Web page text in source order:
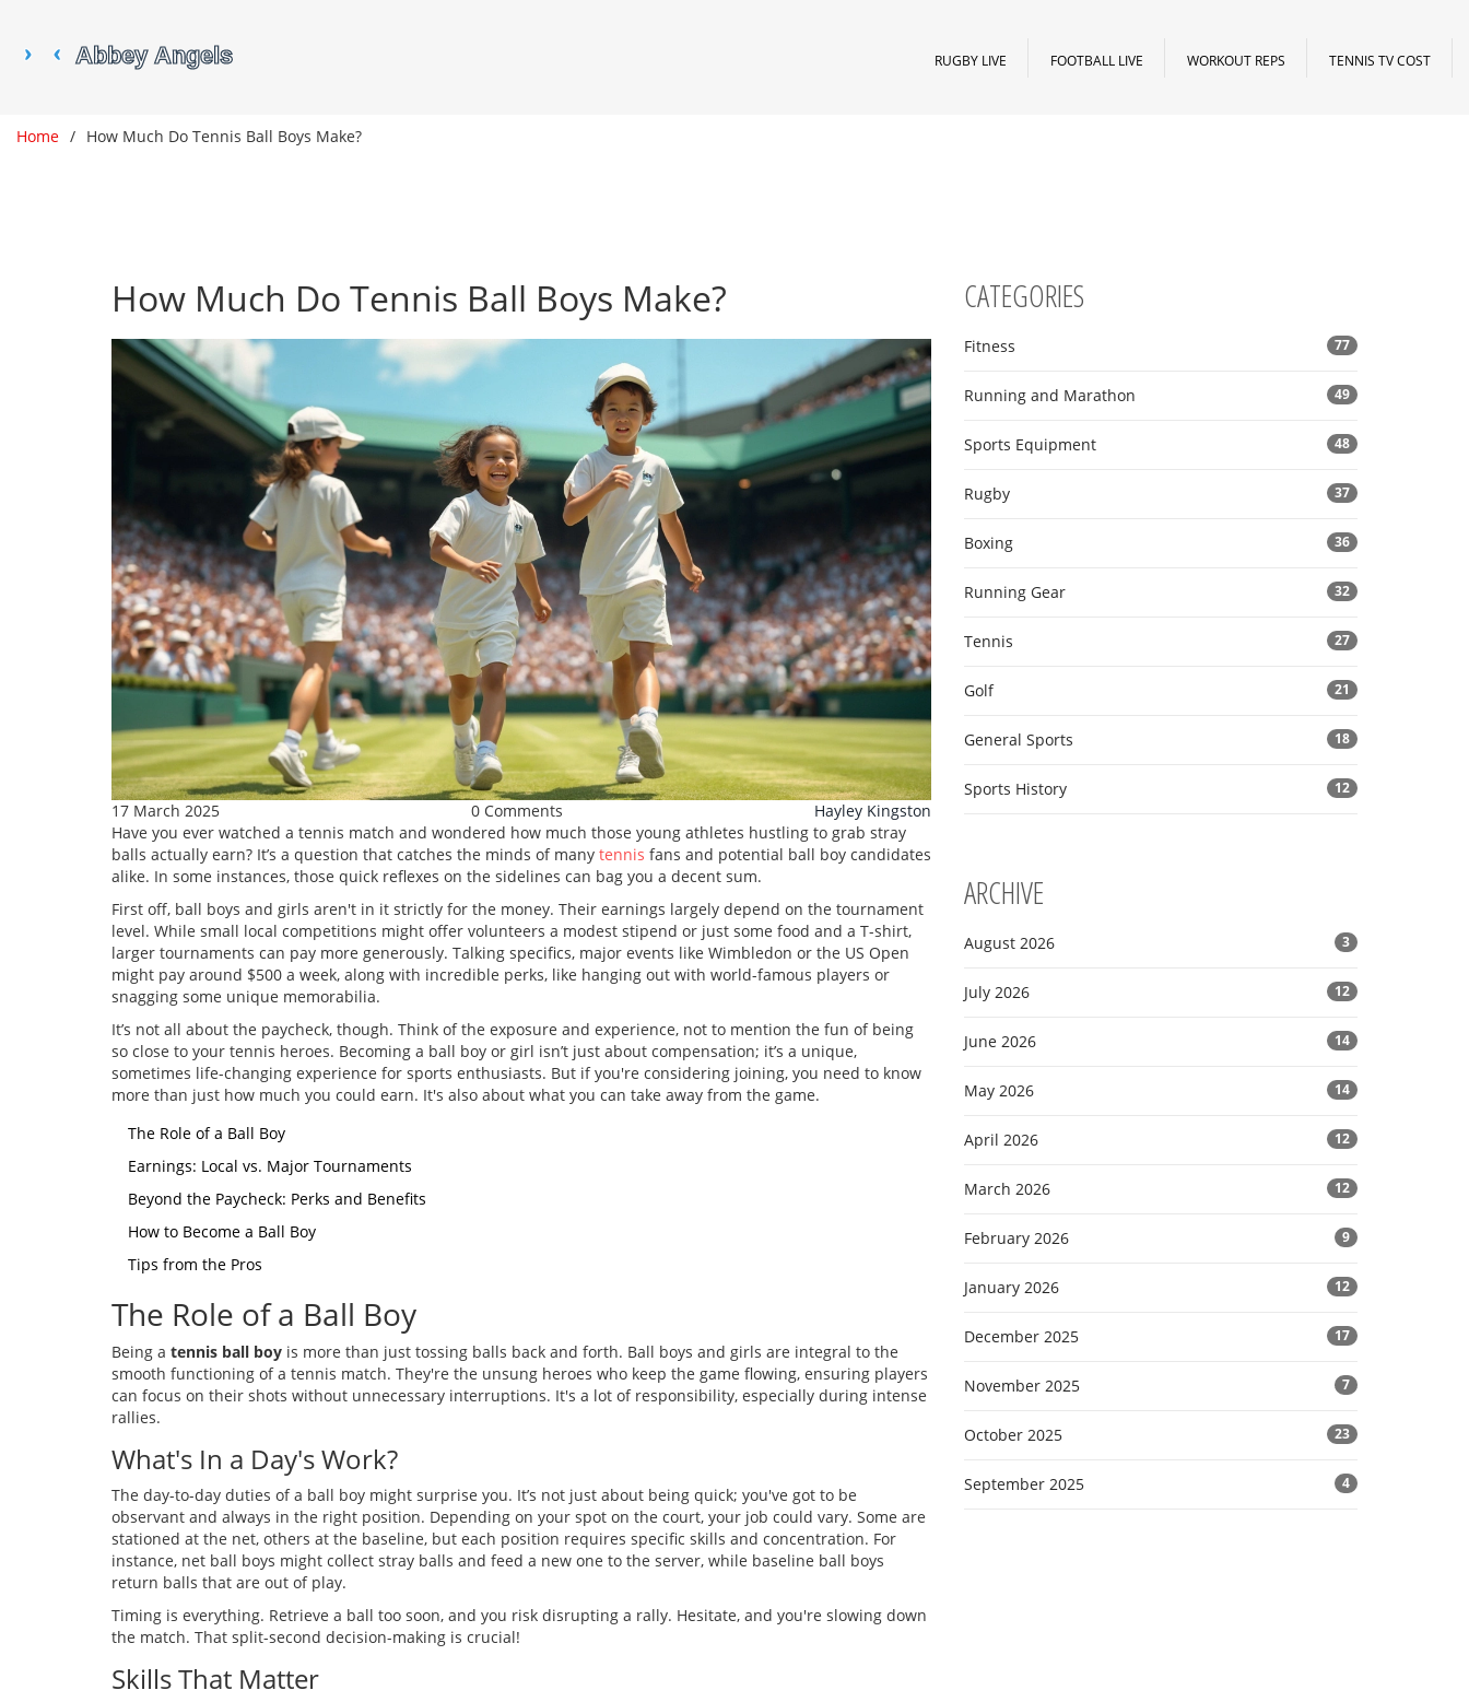
RUGBY LIVE FOOTBALL LIVE WORKOUT REPS TENNIS TV COST
Home How Much Do Tennis Ball Boys Make?
How Much Do Tennis Ball Boys Make?
17 March 2025 0 Comments
Hayley Kingston
Have you ever watched a tennis match and wondered how much those young athletes hustling to grab stray
balls actually earn? It’s a question that catches the minds of many tennis fans and potential ball boy candidates
alike. In some instances, those quick reflexes on the sidelines can bag you a decent sum.
First off, ball boys and girls aren't in it strictly for the money. Their earnings largely depend on the tournament
level. While small local competitions might offer volunteers a modest stipend or just some food and a T-shirt,
larger tournaments can pay more generously. Talking specifics, major events like Wimbledon or the US Open
might pay around $500 a week, along with incredible perks, like hanging out with world-famous players or
snagging some unique memorabilia.
It’s not all about the paycheck, though. Think of the exposure and experience, not to mention the fun of being
so close to your tennis heroes. Becoming a ball boy or girl isn’t just about compensation; it’s a unique,
sometimes life-changing experience for sports enthusiasts. But if you're considering joining, you need to know
more than just how much you could earn. It's also about what you can take away from the game.
The Role of a Ball Boy
Earnings: Local vs. Major Tournaments
Beyond the Paycheck: Perks and Benefits
How to Become a Ball Boy
Tips from the Pros
The Role of a Ball Boy
Being a tennis ball boy is more than just tossing balls back and forth. Ball boys and girls are integral to the
smooth functioning of a tennis match. They're the unsung heroes who keep the game flowing, ensuring players
can focus on their shots without unnecessary interruptions. It's a lot of responsibility, especially during intense
rallies.
What's In a Day's Work?
The day-to-day duties of a ball boy might surprise you. It’s not just about being quick; you've got to be
observant and always in the right position. Depending on your spot on the court, your job could vary. Some are
stationed at the net, others at the baseline, but each position requires specific skills and concentration. For
instance, net ball boys might collect stray balls and feed a new one to the server, while baseline ball boys
return balls that are out of play.
Timing is everything. Retrieve a ball too soon, and you risk disrupting a rally. Hesitate, and you're slowing down
the match. That split-second decision-making is crucial!
Skills That Matter
CATEGORIES
Fitness 77
Running and Marathon 49
Sports Equipment 48
Rugby 37
Boxing 36
Running Gear 32
Tennis 27
Golf 21
General Sports 18
Sports History 12
ARCHIVE
August 2026 3
July 2026 12
June 2026 14
May 2026 14
April 2026 12
March 2026 12
February 2026 9
January 2026 12
December 2025 17
November 2025 7
October 2025 23
September 2025 4